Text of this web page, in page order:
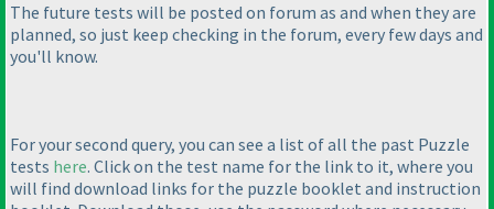
The future tests will be posted on forum as and when they are
planned, so just keep checking in the forum, every few days and
you'll know.
For your second query, you can see a list of all the past Puzzle
tests here. Click on the test name for the link to it, where you
will find download links for the puzzle booklet and instruction